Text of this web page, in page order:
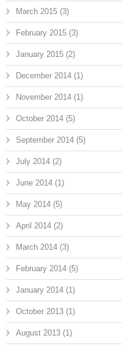
March 2015 (3)
February 2015 (3)
January 2015 (2)
December 2014 (1)
November 2014 (1)
October 2014 (5)
September 2014 (5)
July 2014 (2)
June 2014 (1)
May 2014 (5)
April 2014 (2)
March 2014 (3)
February 2014 (5)
January 2014 (1)
October 2013 (1)
August 2013 (1)